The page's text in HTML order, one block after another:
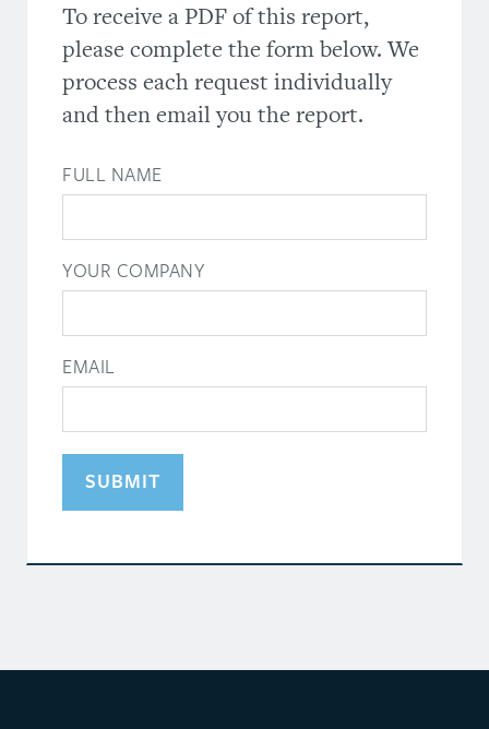
To receive a PDF of this report,
please complete the form below. We
process each request individually
and then email you the report.
FULL NAME
YOUR COMPANY
EMAIL
SUBMIT